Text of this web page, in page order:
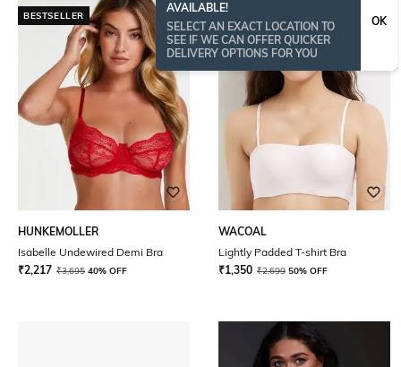
AVAILABLE!
SELECT AN EXACT LOCATION TO
SEE IF WE CAN OFFER QUICKER
DELIVERY OPTIONS FOR YOU
OK
BESTSELLER
HUNKEMOLLER
Isabelle Undewired Demi Bra
₹2,217 ₹3,695 40% OFF
WACOAL
Lightly Padded T-shirt Bra
₹1,350 ₹2,699 50% OFF